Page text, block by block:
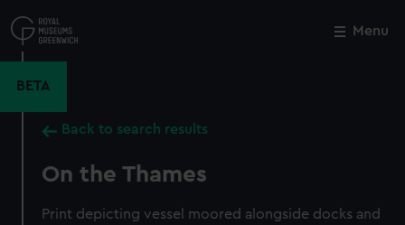
to
main
Menu
BETA
Back to search results
On the Thames
Print depicting vessel moored alongside docks and
Close